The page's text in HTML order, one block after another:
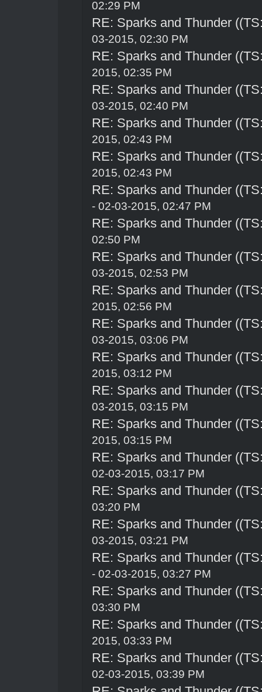
02:29 PM
RE: Sparks and Thunder
03-2015, 02:30 PM
RE: Sparks and Thunder
2015, 02:35 PM
RE: Sparks and Thunder
03-2015, 02:40 PM
RE: Sparks and Thunder
2015, 02:43 PM
RE: Sparks and Thunder
2015, 02:43 PM
RE: Sparks and Thunder
- 02-03-2015, 02:47 PM
RE: Sparks and Thunder
02:50 PM
RE: Sparks and Thunder
03-2015, 02:53 PM
RE: Sparks and Thunder
2015, 02:56 PM
RE: Sparks and Thunder
03-2015, 03:06 PM
RE: Sparks and Thunder
2015, 03:12 PM
RE: Sparks and Thunder
03-2015, 03:15 PM
RE: Sparks and Thunder
2015, 03:15 PM
RE: Sparks and Thunder
02-03-2015, 03:17 PM
RE: Sparks and Thunder
03:20 PM
RE: Sparks and Thunder
03-2015, 03:21 PM
RE: Sparks and Thunder
- 02-03-2015, 03:27 PM
RE: Sparks and Thunder
03:30 PM
RE: Sparks and Thunder
2015, 03:33 PM
RE: Sparks and Thunder
02-03-2015, 03:39 PM